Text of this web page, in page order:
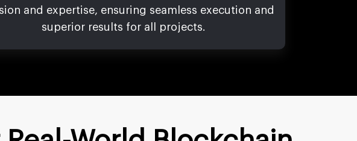
and expertise, ensuring seamless execution and
superior results for all projects.